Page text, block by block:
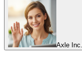
Axle Inc.